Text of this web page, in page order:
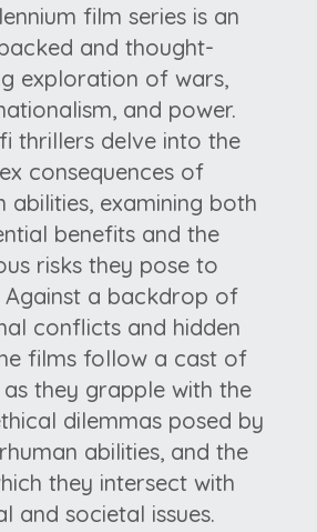
film series is an
and thought-
exploration of wars,
and power.
thrillers delve into the
consequences of
abilities, examining both
benefits and the
risks they pose to
Against a backdrop of
conflicts and hidden
films follow a cast of
they grapple with the
dilemmas posed by
abilities, and the
they intersect with
and societal issues.